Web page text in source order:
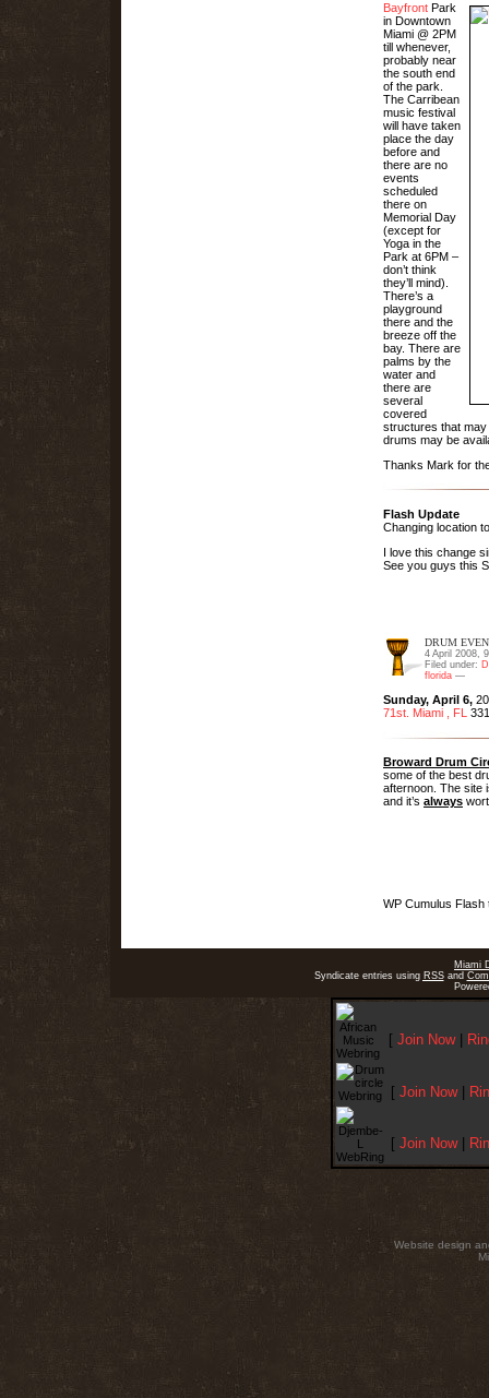
Bayfront Park
in Downtown
Miami @ 2PM
till whenever,
probably near
the south end
of the park.
The Carribean
music festival
will have taken
place the day
before and
there are no
events
scheduled
there on
Memorial Day
(except for
Yoga in the
Park at 6PM –
don’t think
they’ll mind).
There’s a
playground
there and the
breeze off the
bay. There are
palms by the
water and
there are
several
covered
structures that may
drums may be
Thanks Mark for
Flash Update
Changing location
I love this change
See you guys this
DRUM
4 April 2008,
Filed under:
florida —
Sunday, April 6,
71st. Miami , FL
Broward Drum
some of the best
afternoon. The site
and it’s always
WP Cumulus
Miami
Syndicate entries using RSSand
[ Join Now|
[ Join Now|
[ Join Now|
Website design